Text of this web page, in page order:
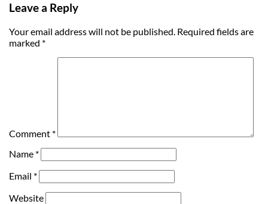
Leave a Reply
Your email address will not be published. Required fields are
marked *
Comment *
Name *
Email *
Website